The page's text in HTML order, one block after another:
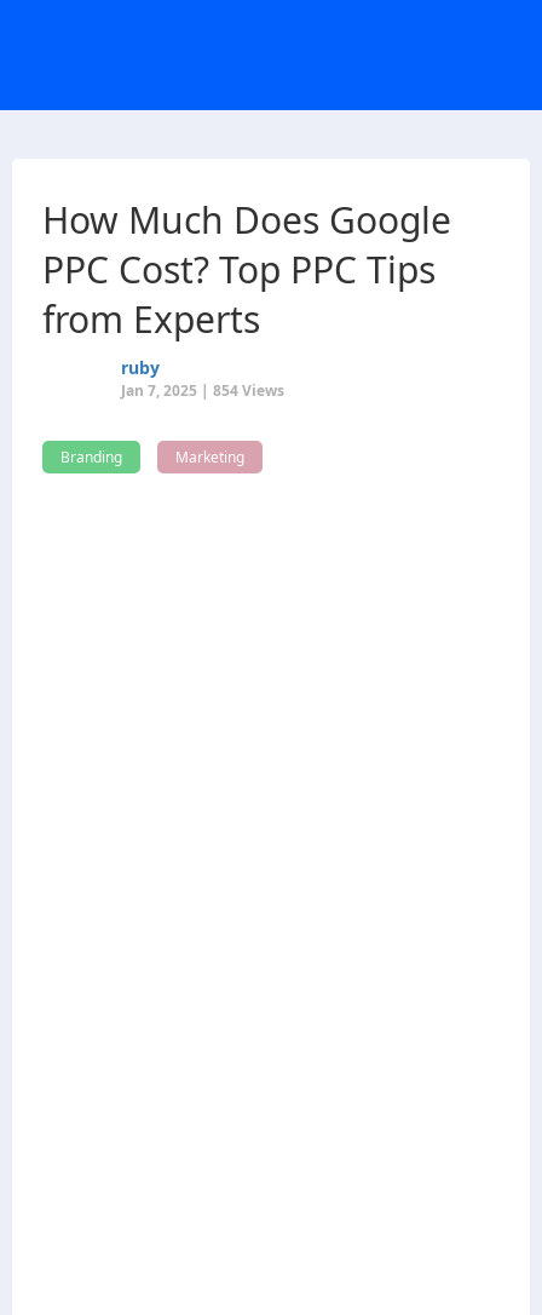
How Much Does Google
PPC Cost​? Top PPC Tips
from Experts
ruby
Jan 7, 2025 | 854 Views
Branding Marketing